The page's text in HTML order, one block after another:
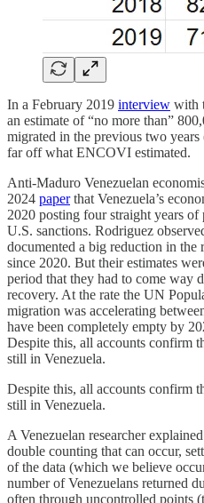
In a February 2019 interview with
an estimate of “no more than”
migrated in the previous two
far off what ENCOVI estimated.
Anti-Maduro Venezuelan
2024 paperthat Venezuela’s
2020 posting four straight years
U.S. sanctions. Rodriguez
documented a big reduction in the
since 2020. But their estimates
period that they had to come way
recovery. At the rate the UN
migration was accelerating
have been completely empty by
Despite this, all accounts confirm
still in Venezuela.
Despite this, all accounts confirm
still in Venezuela.
A Venezuelan researcher
double counting that can occur,
of the data (which we believe
number of Venezuelans returned
often through uncontrolled points